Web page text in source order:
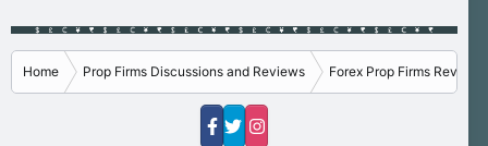
Home Prop Firms Discussions and Reviews Forex Prop Firms Reviews